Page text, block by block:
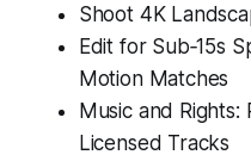
Shoot 4K
Edit for Sub‑15s
Motion Matches
Music and Rights:
Licensed Tracks